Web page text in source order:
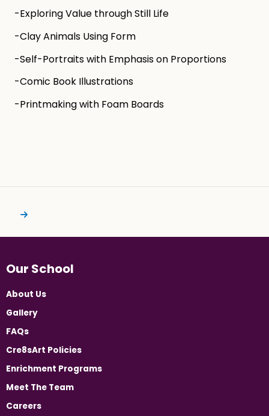
-Exploring Value through Still Life
-Clay Animals Using Form
-Self-Portraits with Emphasis on Proportions
-Comic Book Illustrations
-Printmaking with Foam Boards
Our School
About Us
Gallery
FAQs
Cre8sArt Policies
Enrichment Programs
Meet The Team
Careers